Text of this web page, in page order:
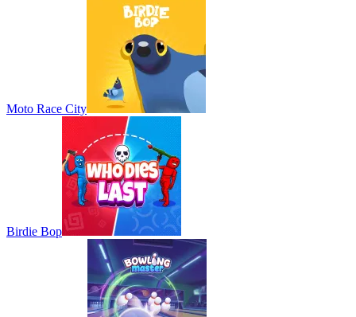
Moto Race City
Birdie Bop